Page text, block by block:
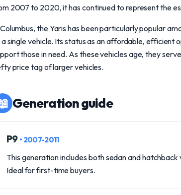
2007 to 2020, it has continued to represent the
the Yaris has been particularly popular
single vehicle. Its status as an affordable, efficient
those in need. As these vehicles age, they
price tag of larger vehicles.
Generation guide
P9 • 2007-2011
This generation includes both sedan and
Ideal for first-time buyers.